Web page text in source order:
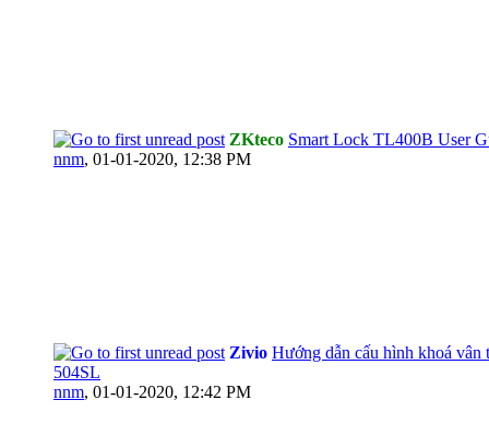
ZKteco Smart Lock TL400B User
nnm, 01-01-2020, 12:38 PM
Zivio Hướng dẫn cấu hình khoá
504SL
nnm, 01-01-2020, 12:42 PM